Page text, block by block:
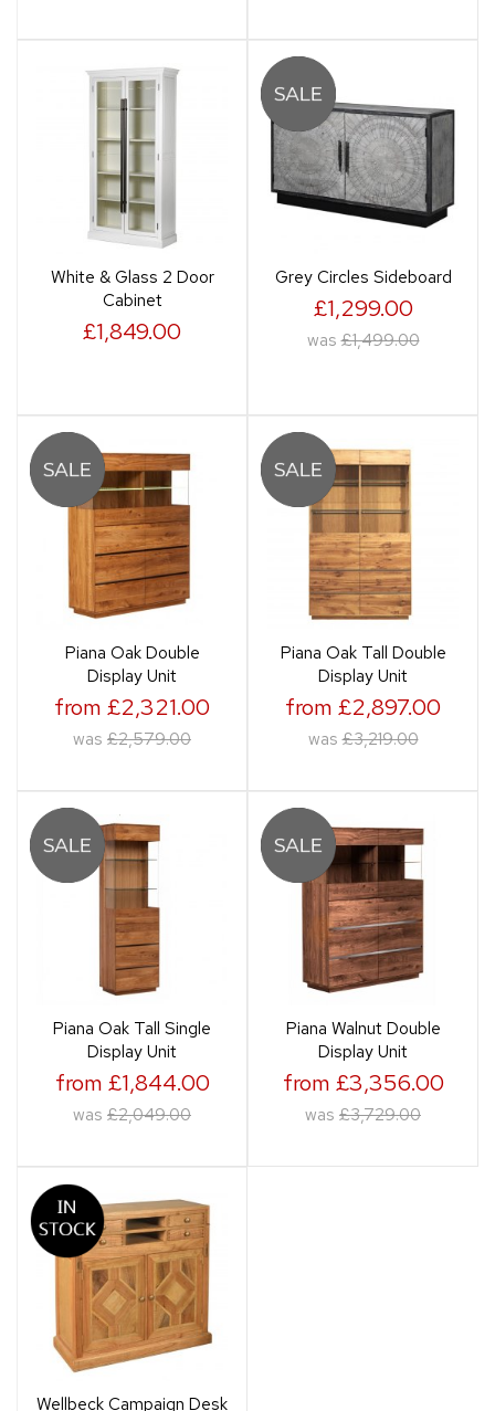
White & Glass 2 Door
Cabinet
£1,849.00
Grey Circles Sideboard
£1,299.00
was £1,499.00
Piana Oak Double
Display Unit
from £2,321.00
was £2,579.00
Piana Oak Tall Double
Display Unit
from £2,897.00
was £3,219.00
Piana Oak Tall Single
Display Unit
from £1,844.00
was £2,049.00
Piana Walnut Double
Display Unit
from £3,356.00
was £3,729.00
Wellbeck Campaign Desk